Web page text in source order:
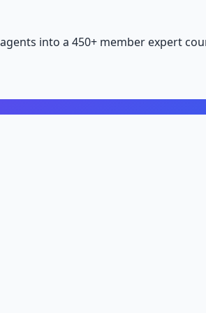
into a 450+ member expert